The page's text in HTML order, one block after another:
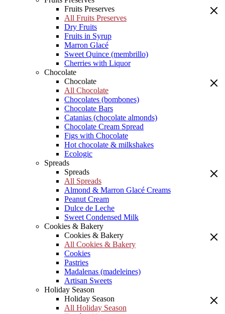
Fruits Preserves
All Fruits Preserves
Dry Fruits
Fruits in Syrup
Marron Glacé
Sweet Quince (membrillo)
Cherries with Liquor
Chocolate
Chocolate
All Chocolate
Chocolates (bombones)
Chocolate Bars
Catanias (chocolate almonds)
Chocolate Cream Spread
Figs with Chocolate
Hot chocolate & milkshakes
Ecologic
Spreads
Spreads
All Spreads
Almond & Marron Glacé Creams
Peanut Cream
Dulce de Leche
Sweet Condensed Milk
Cookies & Bakery
Cookies & Bakery
All Cookies & Bakery
Cookies
Pastries
Madalenas (madeleines)
Artisan Sweets
Holiday Season
Holiday Season
All Holiday Season